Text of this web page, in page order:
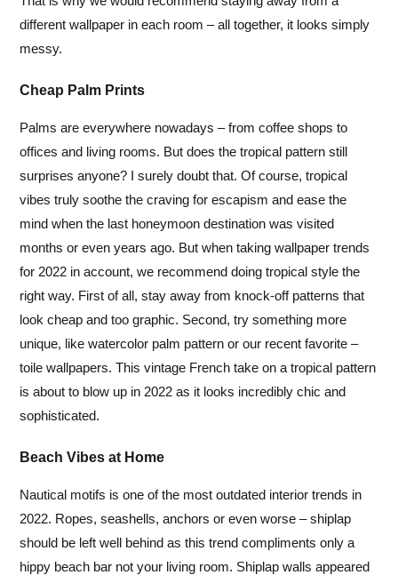
different wallpaper in each room – all together, it looks simply
messy.
Cheap Palm Prints
Palms are everywhere nowadays – from coffee shops to
offices and living rooms. But does the tropical pattern still
surprises anyone? I surely doubt that. Of course, tropical
vibes truly soothe the craving for escapism and ease the
mind when the last honeymoon destination was visited
months or even years ago. But when taking wallpaper trends
for 2022 in account, we recommend doing tropical style the
right way. First of all, stay away from knock-off patterns that
look cheap and too graphic. Second, try something more
unique, like watercolor palm pattern or our recent favorite –
toile wallpapers. This vintage French take on a tropical pattern
is about to blow up in 2022 as it looks incredibly chic and
sophisticated.
Beach Vibes at Home
Nautical motifs is one of the most outdated interior trends in
2022. Ropes, seashells, anchors or even worse – shiplap
should be left well behind as this trend compliments only a
hippy beach bar not your living room. Shiplap walls appeared